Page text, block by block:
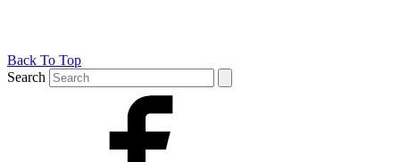
Back To Top
Search